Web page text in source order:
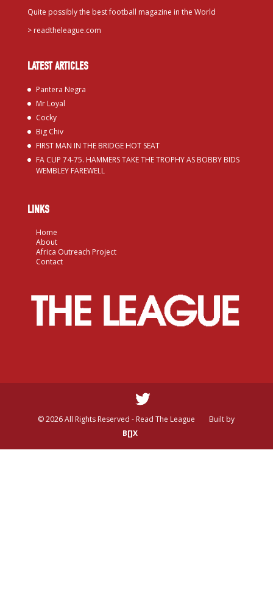
Quite possibly the best football magazine in the World
> readtheleague.com
LATEST ARTICLES
Pantera Negra
Mr Loyal
Cocky
Big Chiv
FIRST MAN IN THE BRIDGE HOT SEAT
FA CUP 74-75. HAMMERS TAKE THE TROPHY AS BOBBY BIDS
WEMBLEY FAREWELL
LINKS
Home
About
Africa Outreach Project
Contact
© 2026 All Rights Reserved - Read The League
Built by
B[]X